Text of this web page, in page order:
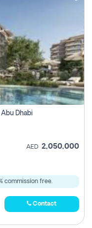
Dhabi
AED 2,050,000
commission free.
Contact